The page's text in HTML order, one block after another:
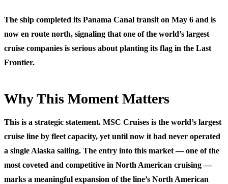
The ship completed its Panama Canal transit on May 6 and is
now en route north, signaling that one of the world’s largest
cruise companies is serious about planting its flag in the Last
Frontier.
Why This Moment Matters
This is a strategic statement. MSC Cruises is the world’s largest
cruise line by fleet capacity, yet until now it had never operated
a single Alaska sailing. The entry into this market — one of the
most coveted and competitive in North American cruising —
marks a meaningful expansion of the line’s North American